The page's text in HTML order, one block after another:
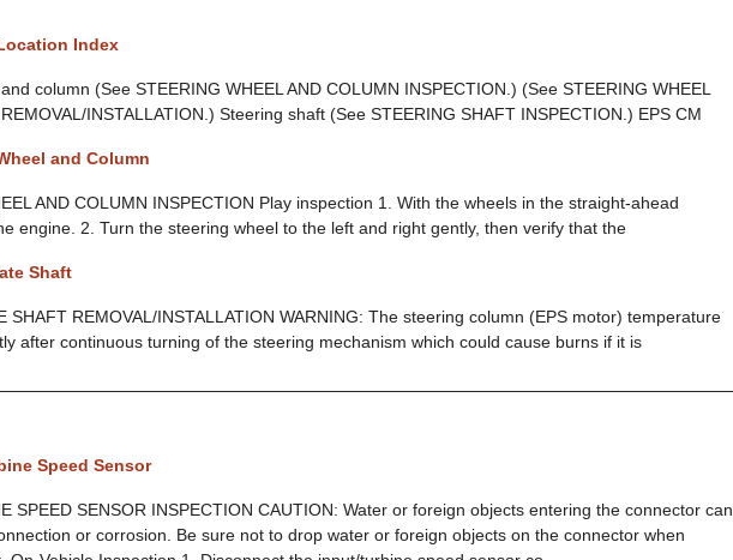
Index
column (See STEERING WHEEL AND COLUMN INSPECTION.) (See STEERING WHEEL
INSTALLATION.) Steering shaft (See STEERING SHAFT INSPECTION.) EPS CM
and Column
AND COLUMN INSPECTION Play inspection 1. With the wheels in the straight-ahead
engine. 2. Turn the steering wheel to the left and right gently, then verify that the
Shaft
SHAFT REMOVAL/INSTALLATION WARNING: The steering column (EPS motor) temperature
after continuous turning of the steering mechanism which could cause burns if it is
Speed Sensor
SPEED SENSOR INSPECTION CAUTION: Water or foreign objects entering the connector can
or corrosion. Be sure not to drop water or foreign objects on the connector when